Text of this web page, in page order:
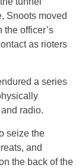
Snoots moved
officer’s
as rioters
a series
radio.
seize the
and
the back of the